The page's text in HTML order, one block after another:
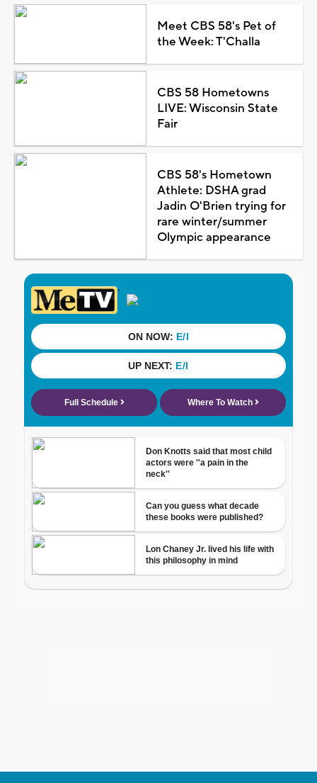
Meet CBS 58's Pet of
the Week: T'Challa
CBS 58 Hometowns
LIVE: Wisconsin State
Fair
CBS 58's Hometown
Athlete: DSHA grad
Jadin O'Brien trying for
rare winter/summer
Olympic appearance